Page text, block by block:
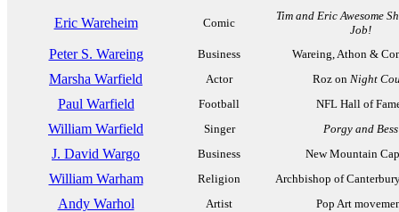
Eric Wareheim Comic
Tim and Eric Awesome
Job!
Peter S. Wareing Business Wareing, Athon &
Marsha Warfield Actor Roz on Night
Paul Warfield Football NFL Hall of
William Warfield Singer Porgy and Bess
J. David Wargo Business New Mountain
William Warham Religion Archbishop of
Andy Warhol Artist Pop Art